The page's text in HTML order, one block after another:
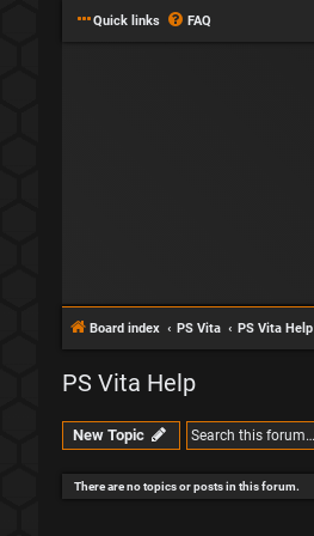
Quick links FAQ
Board index PS Vita PS Vita Help
PS Vita Help
New Topic
There are no topics or posts in this forum.